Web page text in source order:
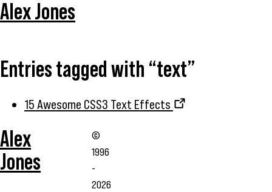
Alex Jones
Entries tagged with “text”
15 Awesome CSS3 Text Effects
Alex
Jones
©
1996
-
2026